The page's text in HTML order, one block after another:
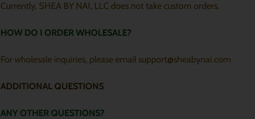
Currently, SHEA BY NAI, LLC does not take custom orders.
HOW DO I ORDER WHOLESALE?
For wholesale inquiries, please email support@sheabynai.com
ADDITIONAL QUESTIONS
ANY OTHER QUESTIONS?